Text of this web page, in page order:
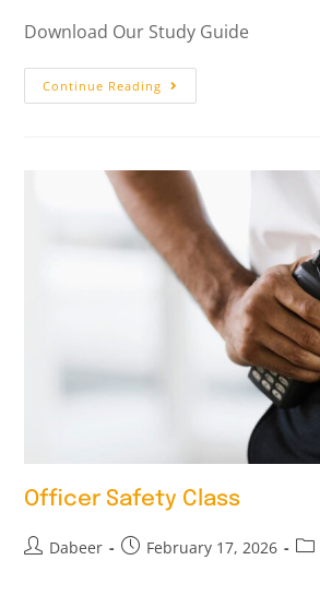
Download Our Study Guide
Continue Reading
Officer Safety Class
Dabeer February 17, 2026